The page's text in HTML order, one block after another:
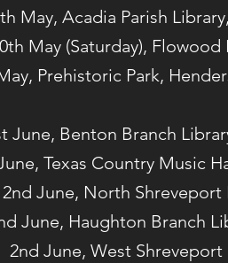
May, Acadia Parish
May (Saturday),
Prehistoric Park,
June, Benton Branch
Texas Country Music
2nd June, North Shreveport
June, Haughton Branch
2nd June, West